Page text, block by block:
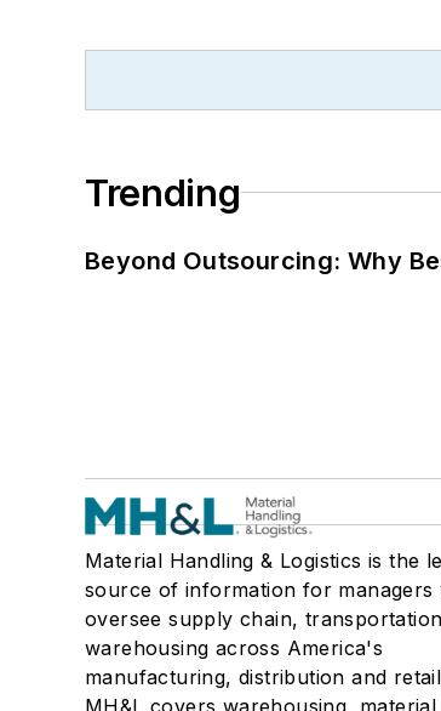
Trending
Beyond Outsourcing: Why
Material Handling & Logistics is the
source of information for managers
oversee supply chain,
warehousing across America's
manufacturing, distribution and
MH&L covers warehousing,